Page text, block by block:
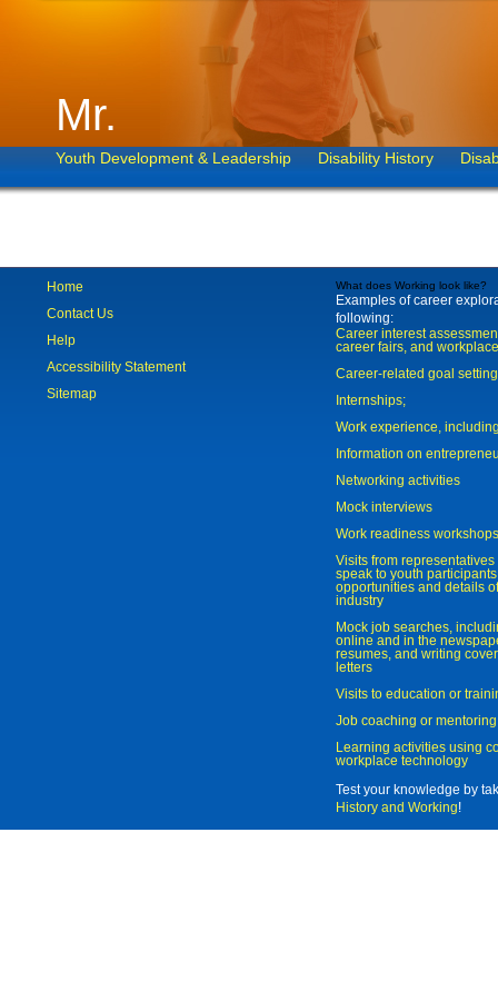
Mr.
Youth Development & Leadership Disability History
Home
Contact Us
Help
Accessibility Statement
Sitemap
What does Working look like?
Examples of career
following:
Career interest
career fairs, and
Career-related goal
Internships;
Work experience,
Information on
Networking activities
Mock interviews
Work readiness workshops
Visits from
speak to youth
opportunities and details
industry
Mock job searches,
online and in the
resumes, and writing
letters
Visits to education or
Job coaching or mentoring
Learning activities using
workplace technology
Test your knowledge by
History and Working!